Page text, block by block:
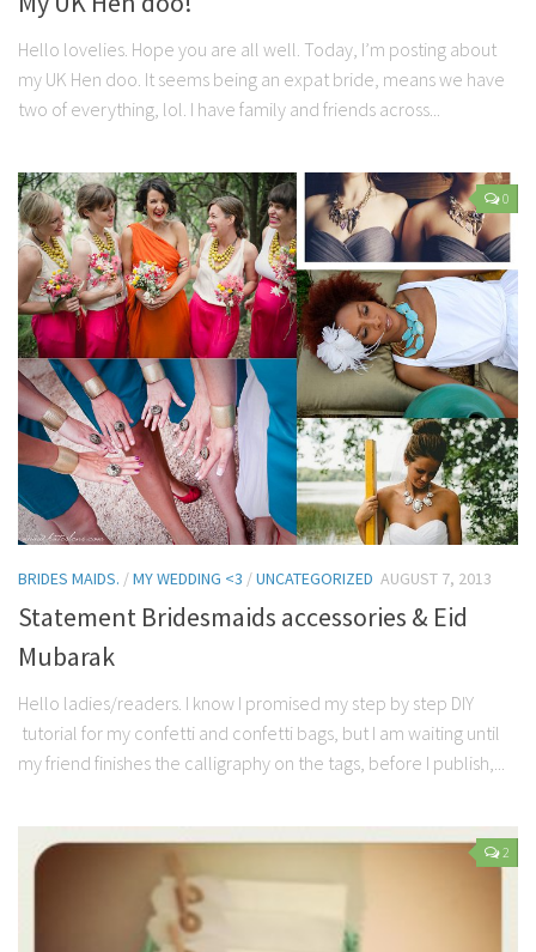
Hello lovelies. Hope you are all well. Today, I’m posting about
my UK Hen doo. It seems being an expat bride, means we have
two of everything, lol. I have family and friends across...
0
BRIDES MAIDS. /MY WEDDING <3 /UNCATEGORIZED AUGUST 7, 2013
Statement Bridesmaids accessories & Eid
Mubarak
Hello ladies/readers. I know I promised my step by step DIY
tutorial for my confetti and confetti bags, but I am waiting until
my friend finishes the calligraphy on the tags, before I publish,...
2